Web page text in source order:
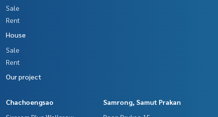
Sale
Rent
House
Sale
Rent
Our project
Chachoengsao
Samrong, Samut Prakan